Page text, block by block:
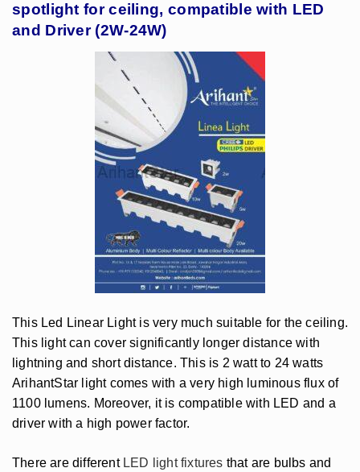
spotlight for ceiling, compatible with LED
and Driver (2W-24W)
This Led Linear Light is very much suitable for the ceiling.
This light can cover significantly longer distance with
lightning and short distance. This is 2 watt to 24 watts
ArihantStar light comes with a very high luminous flux of
1100 lumens. Moreover, it is compatible with LED and a
driver with a high power factor.
There are different LED light fixtures that are bulbs and